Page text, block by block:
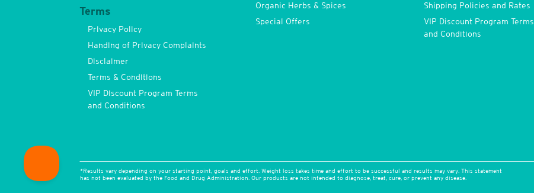
Terms
Privacy Policy
Handing of Privacy Complaints
Disclaimer
Terms & Conditions
VIP Discount Program Terms
and Conditions
Organic Herbs & Spices
Special Offers
Shipping Policies and Rates
VIP Discount Program Terms
and Conditions
*Results vary depending on your starting point, goals and effort. Weight loss takes time and effort to be successful and results may vary. This statement
has not been evaluated by the Food and Drug Administration. Our products are not intended to diagnose, treat, cure, or prevent any disease.